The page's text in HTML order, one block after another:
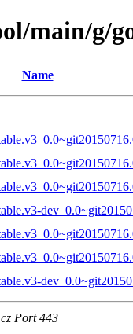
main/g/
Name
Port 443